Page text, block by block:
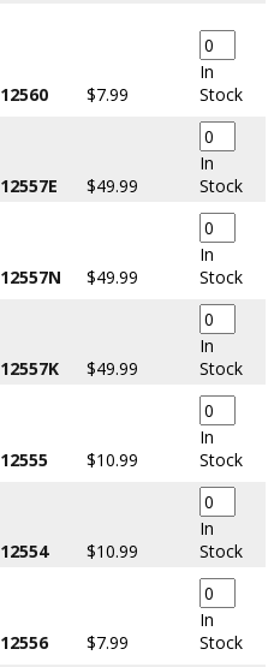
12560 $7.99
In
Stock
12557E $49.99
In
Stock
12557N $49.99
In
Stock
12557K $49.99
In
Stock
12555 $10.99
In
Stock
12554 $10.99
In
Stock
12556 $7.99
In
Stock